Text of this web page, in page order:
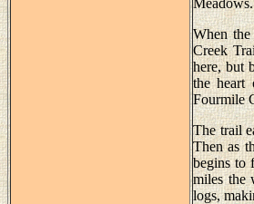
Meadows.
When
Creek
here, but
the heart
Fourmile
The trail
Then as
begins to
miles the
logs,